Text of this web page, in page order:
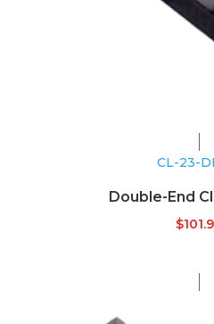
CL-23-
Double-End
$